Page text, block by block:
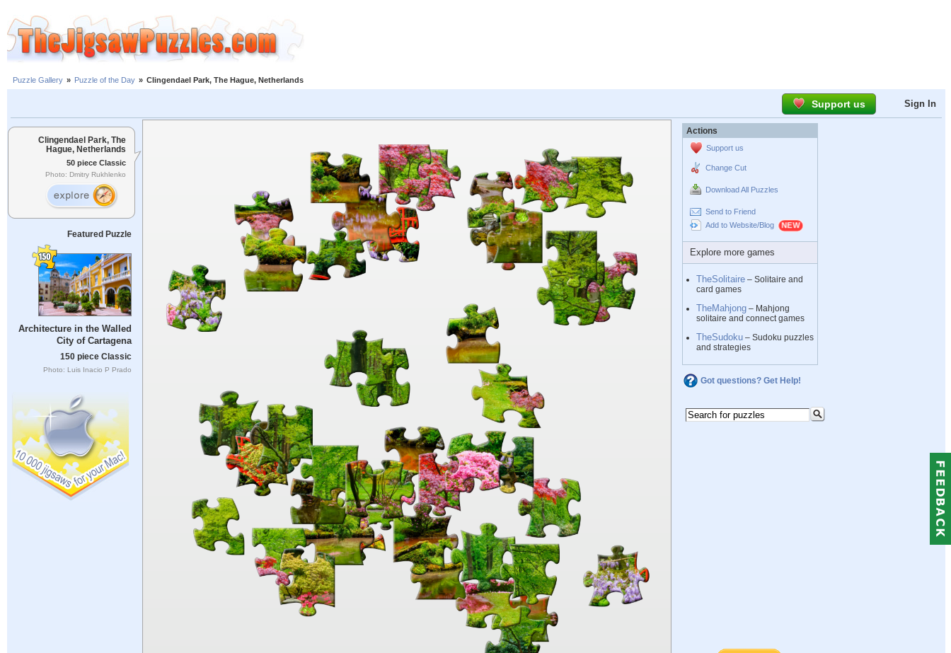
Puzzle Gallery » Puzzle of the Day » Clingendael Park, The Hague, Netherlands
Support us Sign In
Clingendael Park, The
Hague, Netherlands
50 piece Classic
Photo: Dmitry Rukhlenko
Featured Puzzle
Architecture in the Walled
City of Cartagena
150 piece Classic
Photo: Luis Inacio P Prado
Actions
Support us
Change Cut
Download All Puzzles
Send to Friend
Add to Website/Blog
Explore more games
TheSolitaire – Solitaire and
card games
TheMahjong – Mahjong
solitaire and connect games
TheSudoku – Sudoku puzzles
and strategies
Got questions? Get Help!